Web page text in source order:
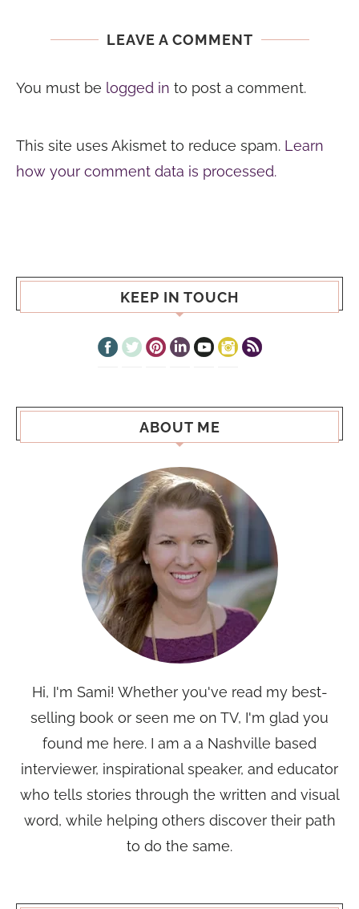
LEAVE A COMMENT
You must be logged in to post a comment.
This site uses Akismet to reduce spam. Learn
how your comment data is processed.
KEEP IN TOUCH
ABOUT ME
Hi, I'm Sami! Whether you've read my best-
selling book or seen me on TV, I'm glad you
found me here. I am a a Nashville based
interviewer, inspirational speaker, and educator
who tells stories through the written and visual
word, while helping others discover their path
to do the same.